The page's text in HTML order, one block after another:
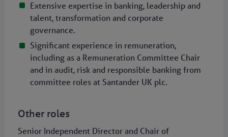
Extensive expertise in banking, leadership and
talent, transformation and corporate
governance.
Significant experience in remuneration,
including as a Remuneration Committee Chair
and in audit, risk and responsible banking from
committee roles at Santander UK plc.
Other roles
Senior Independent Director and Chair of